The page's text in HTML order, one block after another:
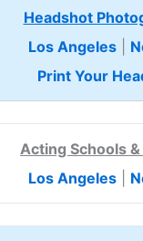
Headshot
Los Angeles|
Print Your
Acting Schools
Los Angeles|